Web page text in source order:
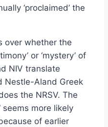
‘proclaimed’ the
over whether the
or ‘mystery’ of
NIV translate
Nestle-Aland Greek
the NRSV. The
seems more likely
of earlier